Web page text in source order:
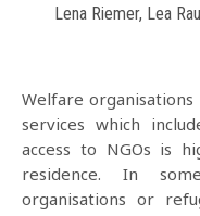
Lena Riemer, Lea
Welfare
services which
access to NGOs is
residence. In
organisations or